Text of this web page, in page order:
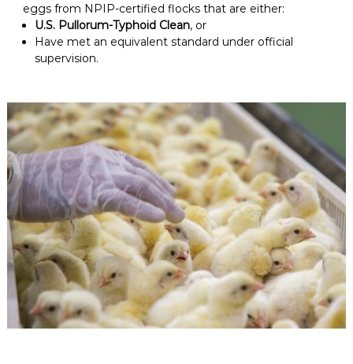
eggs from NPIP-certified flocks that are either:
U.S. Pullorum-Typhoid Clean, or
Have met an equivalent standard under official
supervision.